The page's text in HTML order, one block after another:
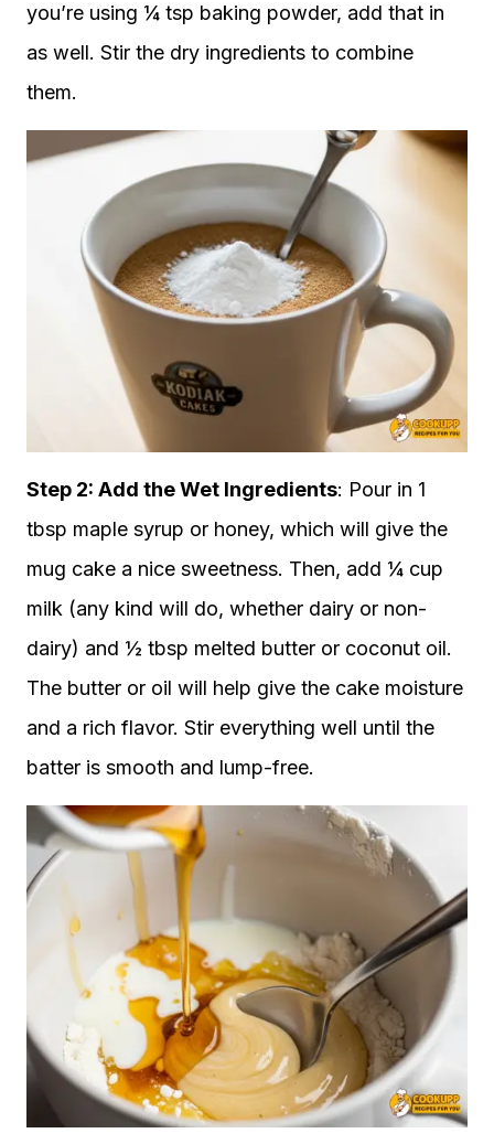
you’re using ¼ tsp baking powder, add that in
as well. Stir the dry ingredients to combine
them.
Step 2: Add the Wet Ingredients: Pour in 1
tbsp maple syrup or honey, which will give the
mug cake a nice sweetness. Then, add ¼ cup
milk (any kind will do, whether dairy or non-
dairy) and ½ tbsp melted butter or coconut oil.
The butter or oil will help give the cake moisture
and a rich flavor. Stir everything well until the
batter is smooth and lump-free.